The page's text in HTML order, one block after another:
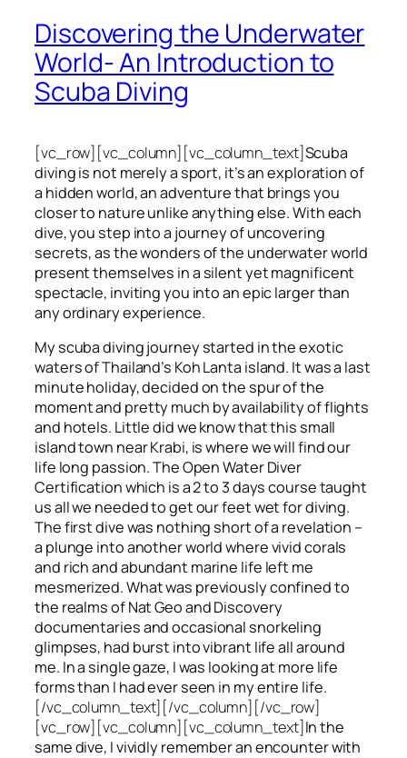
Discovering the Underwater
World- An Introduction to
Scuba Diving
[vc_row][vc_column][vc_column_text]Scuba
diving is not merely a sport, it’s an exploration of
a hidden world, an adventure that brings you
closer to nature unlike anything else. With each
dive, you step into a journey of uncovering
secrets, as the wonders of the underwater world
present themselves in a silent yet magnificent
spectacle, inviting you into an epic larger than
any ordinary experience.
My scuba diving journey started in the exotic
waters of Thailand’s Koh Lanta island. It was a last
minute holiday, decided on the spur of the
moment and pretty much by availability of flights
and hotels. Little did we know that this small
island town near Krabi, is where we will find our
life long passion. The Open Water Diver
Certification which is a 2 to 3 days course taught
us all we needed to get our feet wet for diving.
The first dive was nothing short of a revelation –
a plunge into another world where vivid corals
and rich and abundant marine life left me
mesmerized. What was previously confined to
the realms of Nat Geo and Discovery
documentaries and occasional snorkeling
glimpses, had burst into vibrant life all around
me. In a single gaze, I was looking at more life
forms than I had ever seen in my entire life.
[/vc_column_text][/vc_column][/vc_row]
[vc_row][vc_column][vc_column_text]In the
same dive, I vividly remember an encounter with